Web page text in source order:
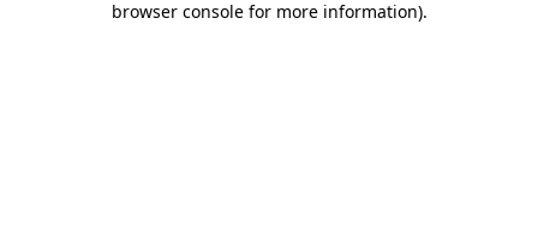
browser console for more information).